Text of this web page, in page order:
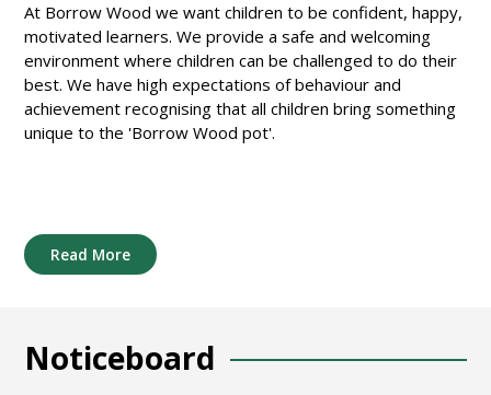
At Borrow Wood we want children to be confident, happy,
motivated learners. We provide a safe and welcoming
environment where children can be challenged to do their
best. We have high expectations of behaviour and
achievement recognising that all children bring something
unique to the 'Borrow Wood pot'.
Read More
Noticeboard